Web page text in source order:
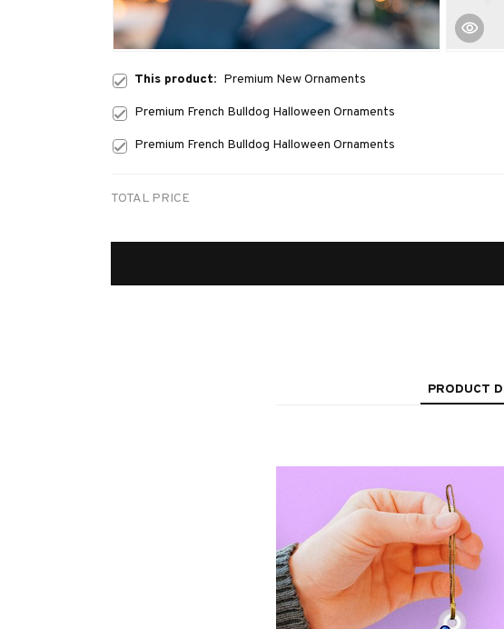
This product: Premium New Ornaments
Premium French Bulldog Halloween Ornaments
Premium French Bulldog Halloween Ornaments
TOTAL PRICE
PRODUCT